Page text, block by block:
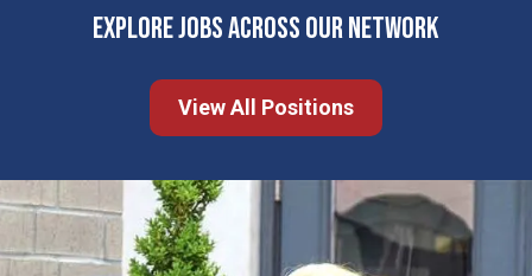
EXPLORE JOBS ACROSS OUR NETWORK
View All Positions